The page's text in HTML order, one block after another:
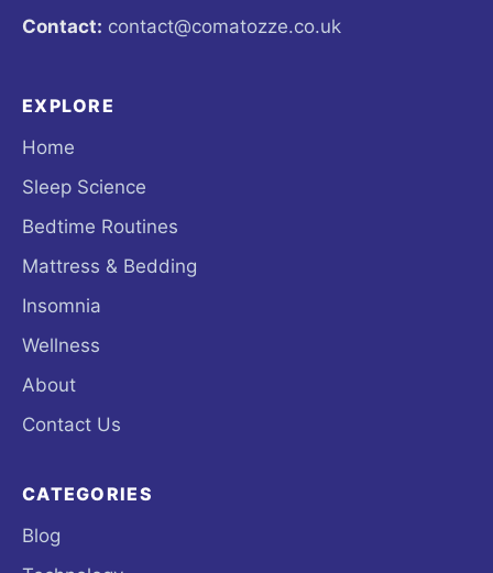
Contact: contact@comatozze.co.uk
EXPLORE
Home
Sleep Science
Bedtime Routines
Mattress & Bedding
Insomnia
Wellness
About
Contact Us
CATEGORIES
Blog